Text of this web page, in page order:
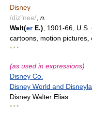
Disney
/diz"nee/ n.
Walt(erE.) , 1901-66,
cartoons, motion pictures,
* * *
(as used in expressions)
Disney Co.
Disney World and
Disney Walter Elias
* * *